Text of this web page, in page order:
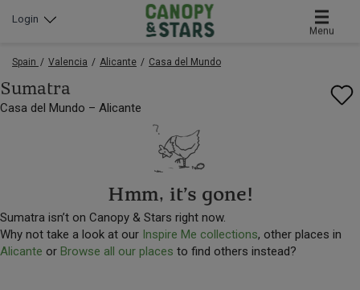
Menu
Login
Spain Valencia Alicante Casa del Mundo
Sumatra
Casa del Mundo – Alicante
Hmm, it’s gone!
Sumatra isn’t on Canopy & Stars right now.
Why not take a look at our Inspire Me collections, other places in
Alicante or Browse all our places to find others instead?